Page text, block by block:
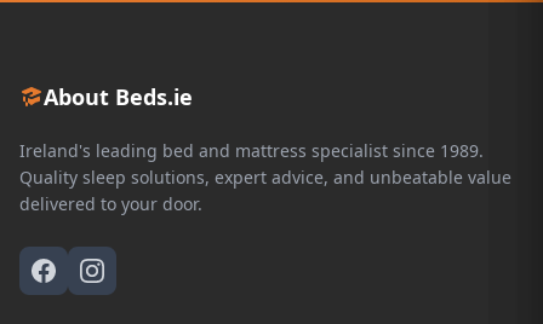
About Beds.ie
Ireland's leading bed and mattress specialist since 1989.
Quality sleep solutions, expert advice, and unbeatable value
delivered to your door.